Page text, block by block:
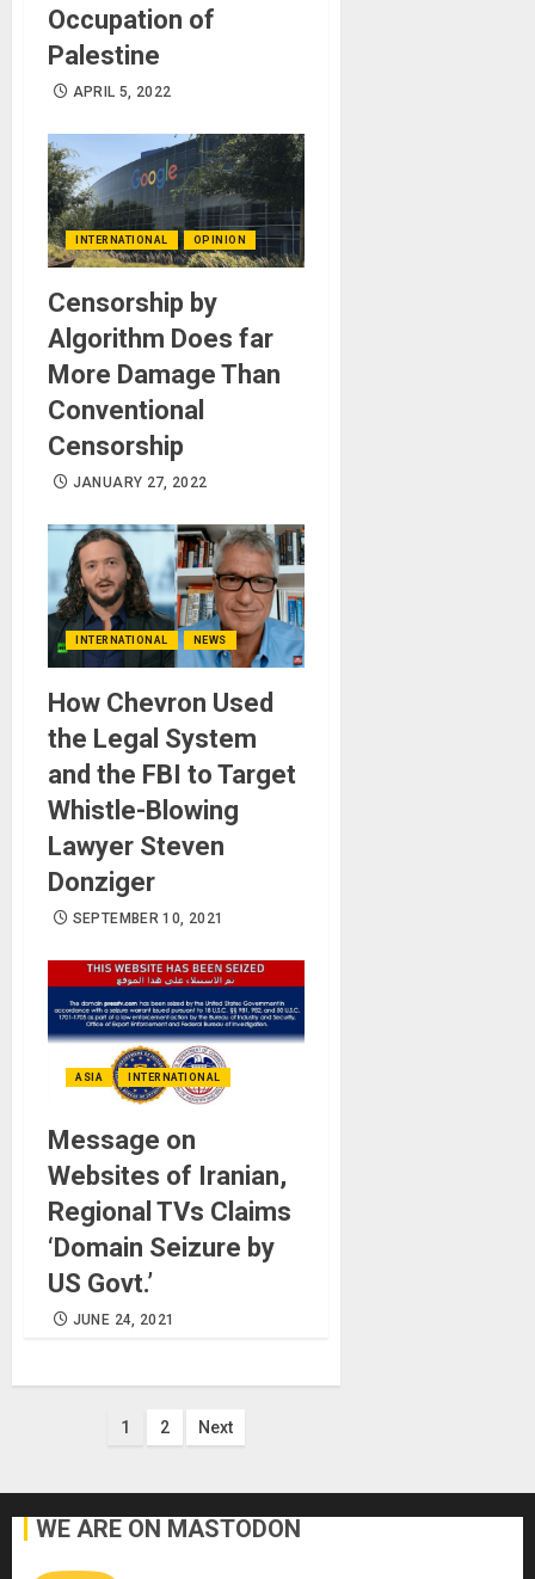
Occupation of
Palestine
APRIL 5, 2022
INTERNATIONAL OPINION
Censorship by
Algorithm Does far
More Damage Than
Conventional
Censorship
JANUARY 27, 2022
INTERNATIONAL NEWS
How Chevron Used
the Legal System
and the FBI to Target
Whistle-Blowing
Lawyer Steven
Donziger
SEPTEMBER 10, 2021
ASIA INTERNATIONAL
Message on
Websites of Iranian,
Regional TVs Claims
‘Domain Seizure by
US Govt.’
JUNE 24, 2021
Posts
1 2 Next
WE ARE ON MASTODON